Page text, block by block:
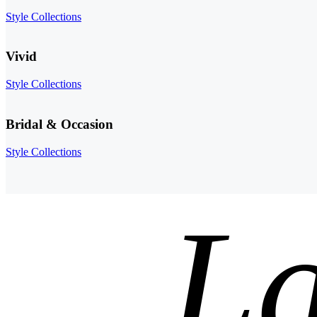
Style Collections
Vivid
Style Collections
Bridal & Occasion
Style Collections